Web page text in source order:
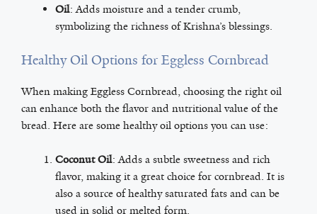
Oil: Adds moisture and a tender crumb,
symbolizing the richness of Krishna’s blessings.
Healthy Oil Options for Eggless Cornbread
When making Eggless Cornbread, choosing the right oil
can enhance both the flavor and nutritional value of the
bread. Here are some healthy oil options you can use:
Coconut Oil: Adds a subtle sweetness and rich
flavor, making it a great choice for cornbread. It is
also a source of healthy saturated fats and can be
used in solid or melted form.